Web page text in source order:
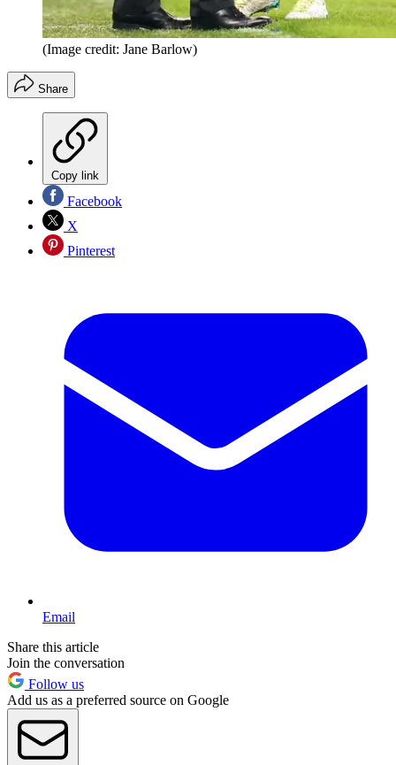
(Image credit: Jane Barlow)
Share
Copy link
Facebook
X
Pinterest
Email
Share this article
Join the conversation
Follow us
Add us as a preferred source on Google